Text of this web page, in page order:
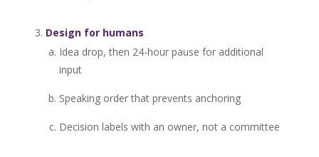
Design for humans
Idea drop, then 24-hour pause for additional
input
Speaking order that prevents anchoring
Decision labels with an owner, not a committee